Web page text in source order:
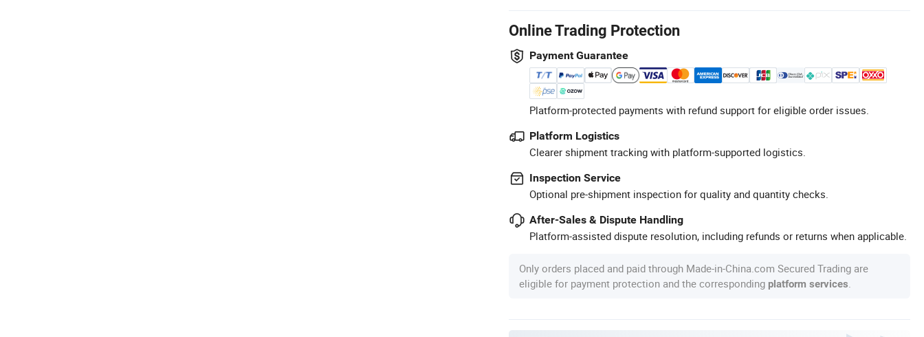
Online Trading Protection
Payment Guarantee
Platform-protected payments with refund support for eligible order issues.
Platform Logistics
Clearer shipment tracking with platform-supported logistics.
Inspection Service
Optional pre-shipment inspection for quality and quantity checks.
After-Sales & Dispute Handling
Platform-assisted dispute resolution, including refunds or returns when applicable.
Only orders placed and paid through Made-in-China.com Secured Trading are
eligible for payment protection and the corresponding platform services